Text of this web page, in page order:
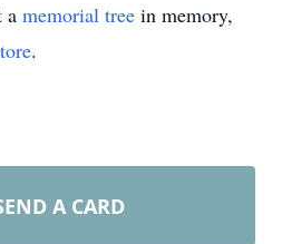
a memorial tree in memory,
.
A CARD